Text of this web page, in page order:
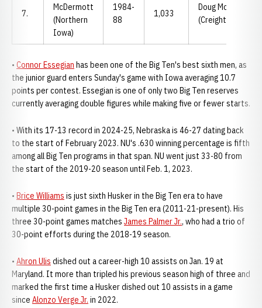
7.
McDermott
(Northern
Iowa)
1984-
88
1,033
Doug McDermott
(Creighton)
• Connor Essegian has been one of the Big Ten's best sixth men, as
the junior guard enters Sunday's game with Iowa averaging 10.7
points per contest. Essegian is one of only two Big Ten reserves
currently averaging double figures while making five or fewer starts.
• With its 17-13 record in 2024-25, Nebraska is 46-27 dating back
to the start of February 2023. NU's .630 winning percentage is fifth
among all Big Ten programs in that span. NU went just 33-80 from
the start of the 2019-20 season until Feb. 1, 2023.
• Brice Williams is just sixth Husker in the Big Ten era to have
multiple 30-point games in the Big Ten era (2011-21-present). His
three 30-point games matches James Palmer Jr., who had a trio of
30-point efforts during the 2018-19 season.
• Ahron Ulis dished out a career-high 10 assists on Jan. 19 at
Maryland. It more than tripled his previous season high of three and
marked the first time a Husker dished out 10 assists in a game
since Alonzo Verge Jr. in 2022.